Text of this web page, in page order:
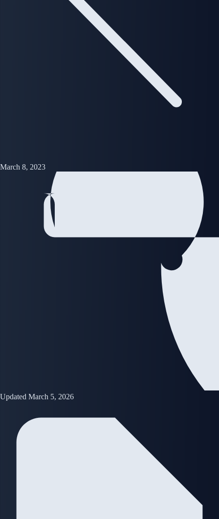
March 8, 2023
Updated March 5, 2026